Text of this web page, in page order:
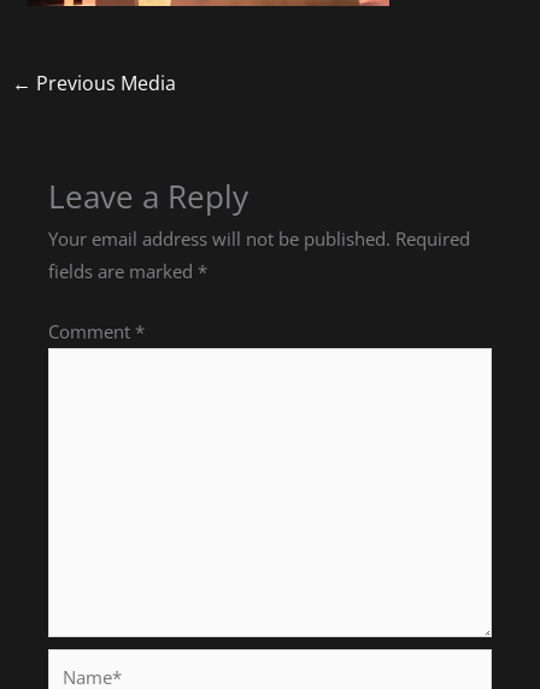
← Previous Media
Leave a Reply
Your email address will not be published. Required
fields are marked *
Comment *